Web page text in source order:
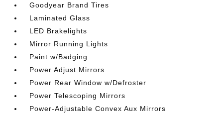
Goodyear Brand Tires
Laminated Glass
LED Brakelights
Mirror Running Lights
Paint w/Badging
Power Adjust Mirrors
Power Rear Window w/Defroster
Power Telescoping Mirrors
Power-Adjustable Convex Aux Mirrors